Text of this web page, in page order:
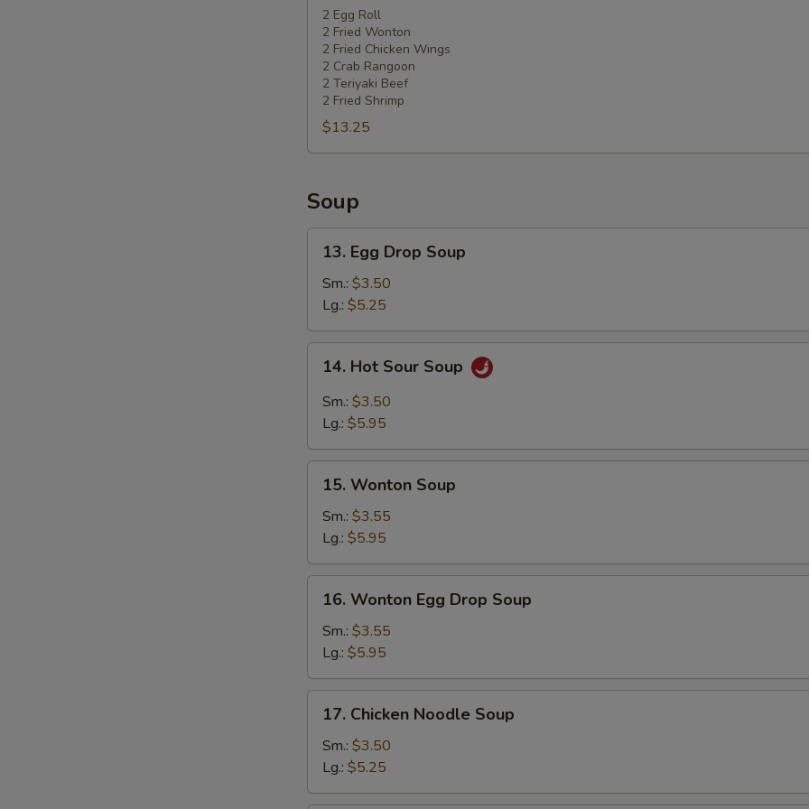
Pu
Platter
2 Egg Roll
2 Fried Wonton
2 Fried Chicken Wings
2 Crab Rangoon
2 Teriyaki Beef
2 Fried Shrimp
$13.25
Soup
Egg
Drop
Soup
13. Egg Drop Soup
Sm.: $3.50
Lg.: $5.25
Hot
Sour
Soup
14. Hot Sour Soup
Sm.: $3.50
Lg.: $5.95
Wonton
Soup
15. Wonton Soup
Sm.: $3.55
Lg.: $5.95
Wonton
Egg
Drop
Soup
16. Wonton Egg Drop Soup
Sm.: $3.55
Lg.: $5.95
Chicken
Noodle
Soup
17. Chicken Noodle Soup
Sm.: $3.50
Lg.: $5.25